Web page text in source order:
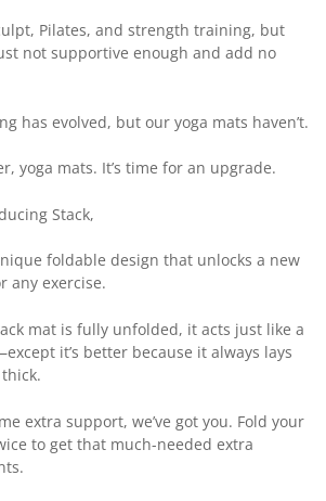
Pilates, and strength training, but
not supportive enough and add no
has evolved, but our yoga mats haven’t.
yoga mats. It’s time for an upgrade.
Stack,
foldable design that unlocks a new
any exercise.
mat is fully unfolded, it acts just like a
it’s better because it always lays
extra support, we’ve got you. Fold your
to get that much-needed extra